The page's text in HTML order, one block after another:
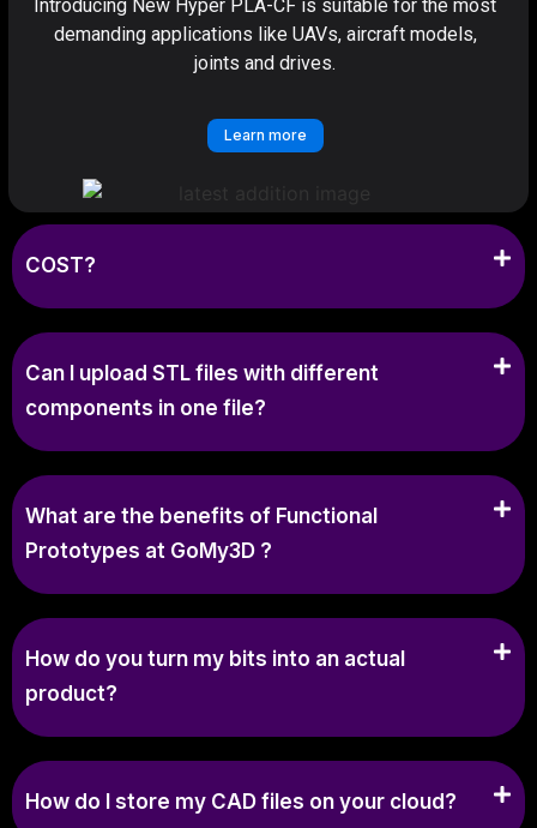
Introducing New Hyper PLA-CF is suitable for the most
demanding applications like UAVs, aircraft models,
joints and drives.
Learn more
COST?
Can I upload STL files with different
components in one file?
What are the benefits of Functional
Prototypes at GoMy3D ?
How do you turn my bits into an actual
product?
How do I store my CAD files on your cloud?